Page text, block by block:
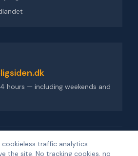
hours — including weekends and
Trigevej 9, 8382 Hinnerup·CVR 36909676
cookieless traffic analytics
the site. No tracking cookies, no